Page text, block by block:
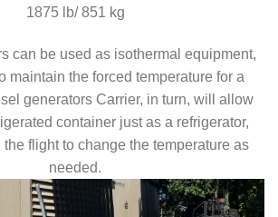
1875 lb/ 851 kg
can be used as isothermal equipment,
maintain the forced temperature for a
generators Carrier, in turn, will allow
container just as a refrigerator,
flight to change the temperature as
needed.